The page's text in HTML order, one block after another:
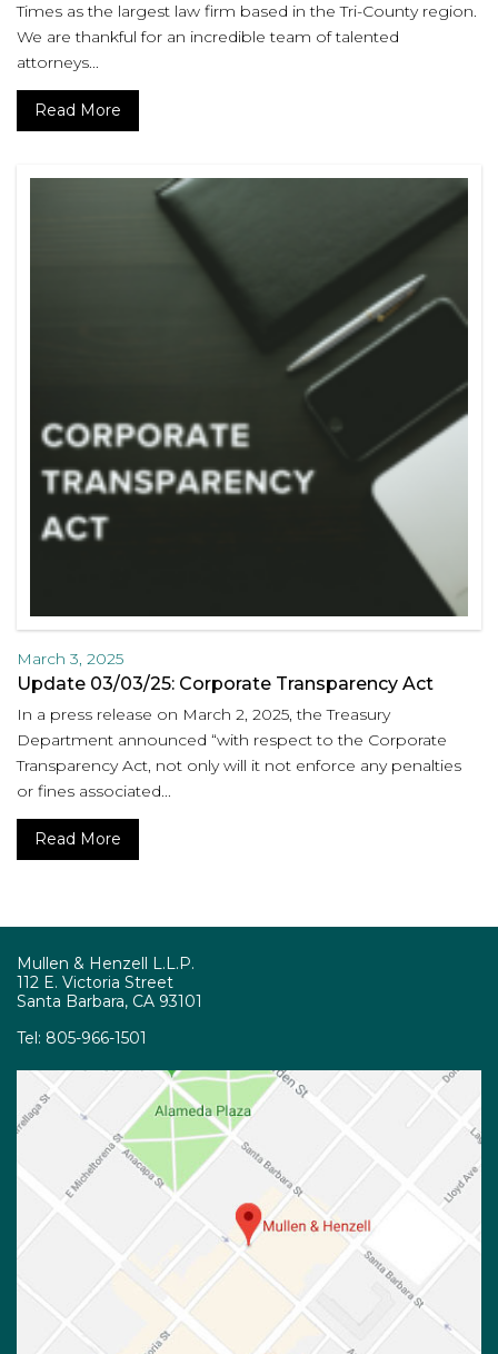
Times as the largest law firm based in the Tri-County region.
We are thankful for an incredible team of talented
attorneys...
Read More
March 3, 2025
Update 03/03/25: Corporate Transparency Act
In a press release on March 2, 2025, the Treasury
Department announced “with respect to the Corporate
Transparency Act, not only will it not enforce any penalties
or fines associated...
Read More
Mullen & Henzell L.L.P.
112 E. Victoria Street
Santa Barbara, CA 93101
Tel: 805-966-1501